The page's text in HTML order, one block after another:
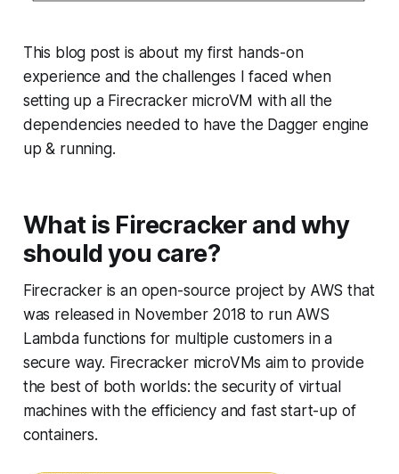
This blog post is about my first hands-on
experience and the challenges I faced when
setting up a Firecracker microVM with all the
dependencies needed to have the Dagger engine
up & running.
What is Firecracker and why
should you care?
Firecracker is an open-source project by AWS that
was released in November 2018 to run AWS
Lambda functions for multiple customers in a
secure way. Firecracker microVMs aim to provide
the best of both worlds: the security of virtual
machines with the efficiency and fast start-up of
containers.